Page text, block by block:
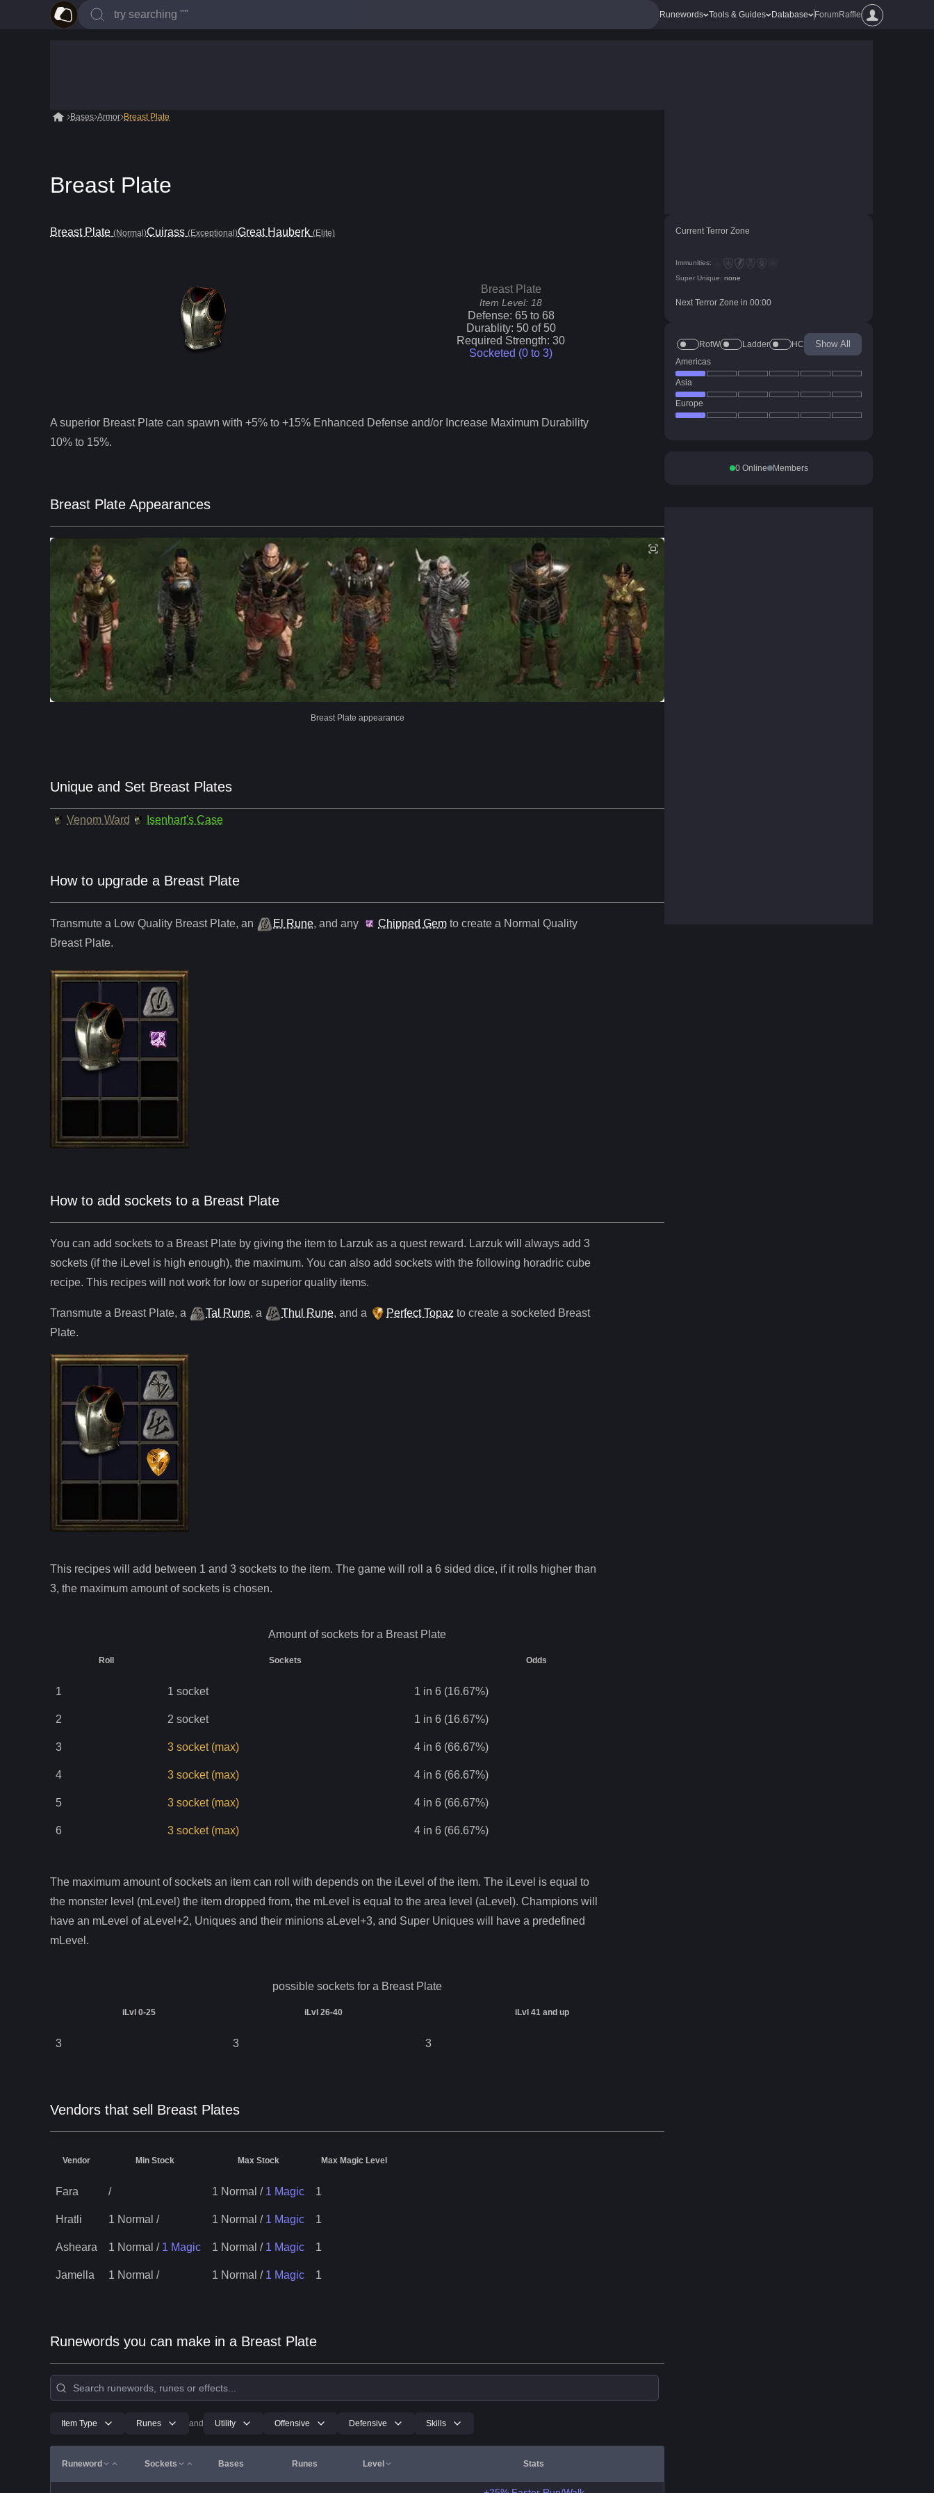
Runewords Tools & Guides Database ForumRaffle
Bases Armor Breast Plate
Breast Plate
Breast Plate (Normal)Cuirass (Exceptional)Great Hauberk (Elite)
Breast Plate
Item Level: 18
Defense: 65to 68
Durablity: 50of 50
Required Strength: 30
Socketed (0 to 3)
A superior Breast Plate can spawn with +5% to +15% Enhanced Defense and/or Increase Maximum Durability
10% to 15%.
Breast Plate Appearances
Breast Plate appearance
Unique and Set Breast Plates
Venom Ward Isenhart's Case
How to upgrade a Breast Plate
Transmute a Low Quality Breast Plate, an El Rune, and any Chipped Gem to create a Normal Quality
Breast Plate.
How to add sockets to a Breast Plate
You can add sockets to a Breast Plate by giving the item to Larzuk as a quest reward. Larzuk will always add 3
sockets (if the iLevel is high enough), the maximum. You can also add sockets with the following horadric cube
recipe. This recipes will not work for low or superior quality items.
Transmute a Breast Plate, a Tal Rune, a Thul Rune, and a Perfect Topaz to create a socketed Breast
Plate.
This recipes will add between 1 and 3 sockets to the item. The game will roll a 6 sided dice, if it rolls higher than
3, the maximum amount of sockets is chosen.
Amount of sockets for a Breast Plate
Roll Sockets Odds
1 1 socket 1 in 6 (16.67%)
2 2 socket 1 in 6 (16.67%)
3 3 socket (max) 4 in 6 (66.67%)
4 3 socket (max) 4 in 6 (66.67%)
5 3 socket (max) 4 in 6 (66.67%)
6 3 socket (max) 4 in 6 (66.67%)
The maximum amount of sockets an item can roll with depends on the iLevel of the item. The iLevel is equal to
the monster level (mLevel) the item dropped from, the mLevel is equal to the area level (aLevel). Champions will
have an mLevel of aLevel+2, Uniques and their minions aLevel+3, and Super Uniques will have a predefined
mLevel.
possible sockets for a Breast Plate
iLvl 0-25 iLvl 26-40 iLvl 41 and up
3 3 3
Vendors that sell Breast Plates
Vendor Min Stock Max Stock Max Magic Level
Fara / 1 Normal / 1 Magic 1
Hratli 1 Normal / 1 Normal / 1 Magic 1
Asheara 1 Normal / 1 Magic 1 Normal / 1 Magic 1
Jamella 1 Normal / 1 Normal / 1 Magic 1
Runewords you can make in a Breast Plate
Item Type Runes and Utility Offensive Defensive Skills
Runeword Sockets Bases Runes Level Stats
Current Terror Zone
Immunities:
Super Unique: none
Next Terror Zone in 00:00
RotW Ladder HC Show All
Americas
Asia
Europe
0Online Members